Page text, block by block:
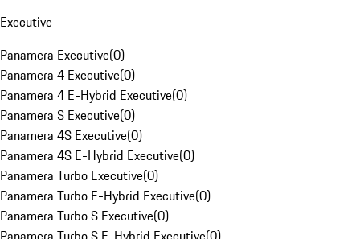
Executive
Panamera Executive(0)
Panamera 4 Executive(0)
Panamera 4 E-Hybrid Executive(0)
Panamera S Executive(0)
Panamera 4S Executive(0)
Panamera 4S E-Hybrid Executive(0)
Panamera Turbo Executive(0)
Panamera Turbo E-Hybrid Executive(0)
Panamera Turbo S Executive(0)